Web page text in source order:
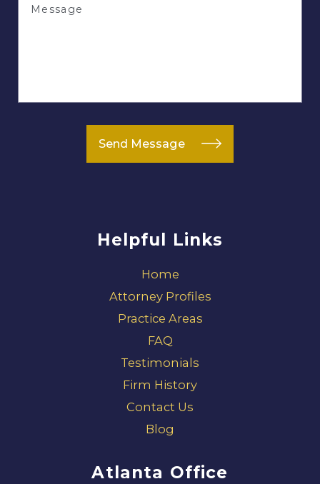
Message
Send Message
Helpful Links
Home
Attorney Profiles
Practice Areas
FAQ
Testimonials
Firm History
Contact Us
Blog
Atlanta Office